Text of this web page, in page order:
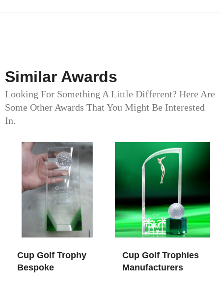
Similar Awards
Looking For Something A Little Different? Here Are
Some Other Awards That You Might Be Interested
In.
Cup Golf Trophy​
Bespoke
Cup Golf Trophies
Manufacturers